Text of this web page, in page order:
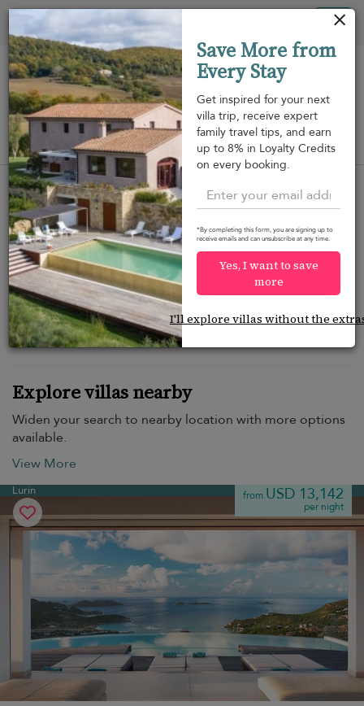
View on map
Would you like more options?
We’ve found some great alternatives below that
might interest you.
Explore villas nearby
Widen your search to nearby location with more options
available.
View More
Lurin from USD 13,142
per night
Save More from
Every Stay
Get inspired for your next
villa trip, receive expert
family travel tips, and earn
up to 8% in Loyalty Credits
on every booking.
*By completing this form, you are signing up to
receive emails and can unsubscribe at any time.
Yes, I want to save
more
I'll explore villas without the
Your cookie settings